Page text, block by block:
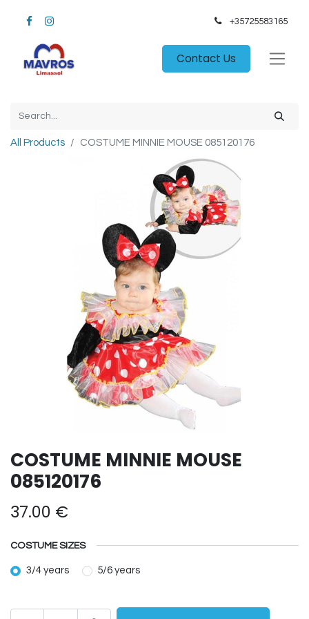
+35725583165​
Contact Us
All Products COSTUME MINNIE MOUSE 085120176
COSTUME MINNIE MOUSE
085120176
37.00 €
COSTUME SIZES
3/4 years 5/6 years